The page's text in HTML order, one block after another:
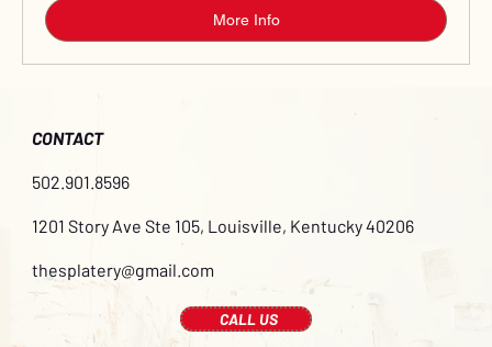
More Info
CONTACT
502.901.8596
1201 Story Ave Ste 105, Louisville, Kentucky 40206
thesplatery@gmail.com
CALL US